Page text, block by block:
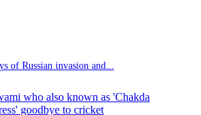
of Russian invasion and...